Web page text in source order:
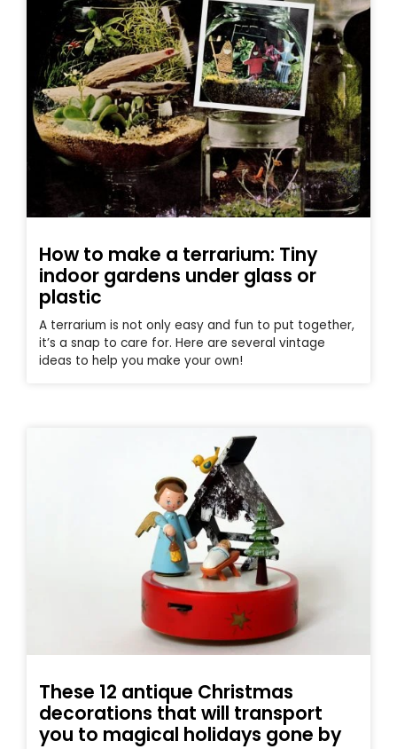
How to make a terrarium: Tiny
indoor gardens under glass or
plastic
A terrarium is not only easy and fun to put together,
it’s a snap to care for. Here are several vintage
ideas to help you make your own!
These 12 antique Christmas
decorations that will transport
you to magical holidays gone by